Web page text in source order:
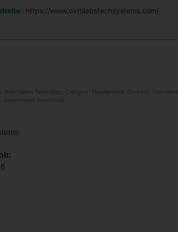
: https://www.ovrtilabstechsystems.com/
Information Technology, Category: Management, Business
Insurance]